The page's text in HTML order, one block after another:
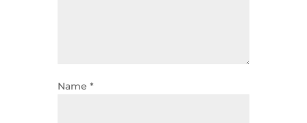
Name *